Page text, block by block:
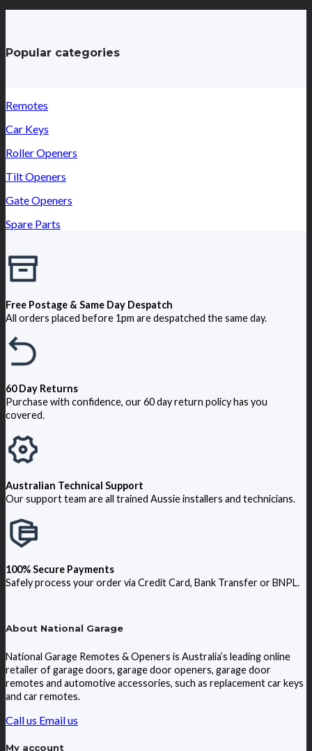
Popular categories
Remotes
Car Keys
Roller Openers
Tilt Openers
Gate Openers
Spare Parts
Free Postage & Same Day Despatch
All orders placed before 1pm are despatched the same day.
60 Day Returns
Purchase with confidence, our 60 day return policy has you
covered.
Australian Technical Support
Our support team are all trained Aussie installers and technicians.
100% Secure Payments
Safely process your order via Credit Card, Bank Transfer or BNPL.
About National Garage
National Garage Remotes & Openers is Australia’s leading online
retailer of garage doors, garage door openers, garage door
remotes and automotive accessories, such as replacement car keys
and car remotes.
Call us Email us
My account